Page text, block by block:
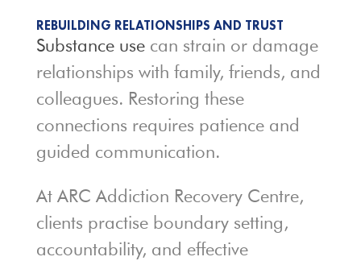
REBUILDING RELATIONSHIPS AND TRUST
Substance usecan strain or damage
relationships with family, friends, and
colleagues. Restoring these
connections requires patience and
guided communication.
At ARC Addiction Recovery Centre,
clients practise boundary setting,
accountability, and effective